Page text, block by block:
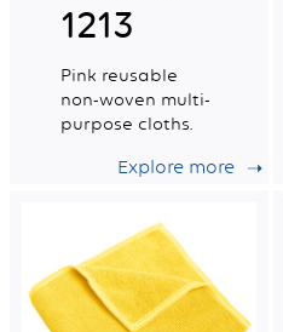
1213
Pink reusable
non-woven multi-
purpose cloths.
Explore more